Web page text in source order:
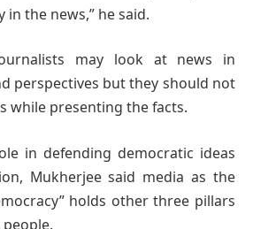
the news,” he said.
may look at news in
perspectives but they should not
while presenting the facts.
in defending democratic ideas
Mukherjee said media as the
holds other three pillars